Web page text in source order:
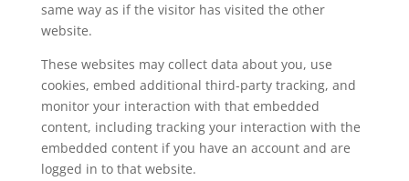
same way as if the visitor has visited the other
website.
These websites may collect data about you, use
cookies, embed additional third-party tracking, and
monitor your interaction with that embedded
content, including tracking your interaction with the
embedded content if you have an account and are
logged in to that website.